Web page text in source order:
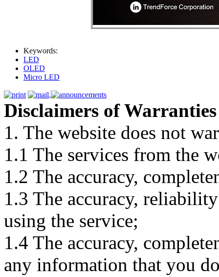
Keywords:
LED
OLED
Micro LED
Disclaimers of Warranties
1. The website does not
1.1 The services from the
1.2 The accuracy,
1.3 The accuracy,
using the service;
1.4 The accuracy,
any information that you